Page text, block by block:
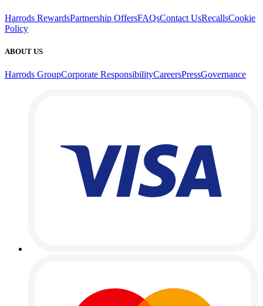
Harrods RewardsPartnership OffersFAQsContact UsRecallsCookie
Policy
ABOUT US
Harrods GroupCorporate ResponsibilityCareersPressGovernance